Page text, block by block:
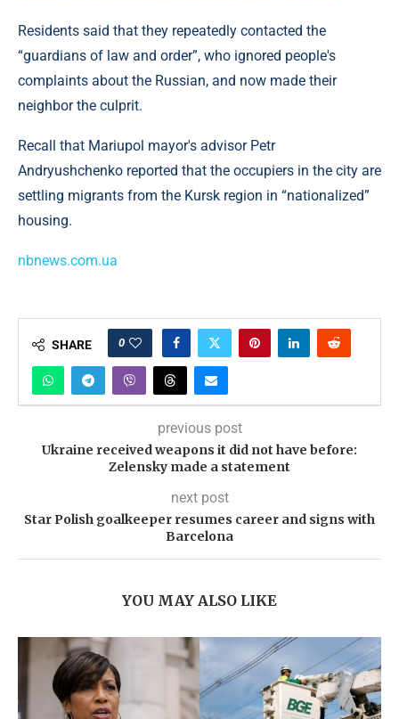
Residents said that they repeatedly contacted the
“guardians of law and order”, who ignored people's
complaints about the Russian, and now made their
neighbor the culprit.
Recall that Mariupol mayor's advisor Petr
Andryushchenko reported that the occupiers in the city are
settling migrants from the Kursk region in “nationalized”
housing.
nbnews.com.ua
SHARE 0
previous post
Ukraine received weapons it did not have before:
Zelensky made a statement
next post
Star Polish goalkeeper resumes career and signs with
Barcelona
YOU MAY ALSO LIKE